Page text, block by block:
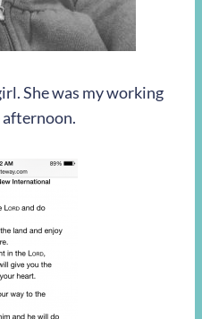
She was my working
afternoon.